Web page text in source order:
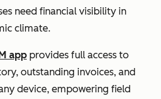
need financial visibility in
climate.
app provides full access to
outstanding invoices, and
device, empowering field